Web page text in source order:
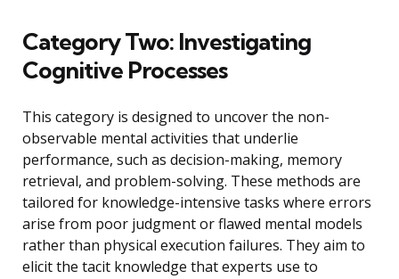
Category Two: Investigating
Cognitive Processes
This category is designed to uncover the non-
observable mental activities that underlie
performance, such as decision-making, memory
retrieval, and problem-solving. These methods are
tailored for knowledge-intensive tasks where errors
arise from poor judgment or flawed mental models
rather than physical execution failures. They aim to
elicit the tacit knowledge that experts use to